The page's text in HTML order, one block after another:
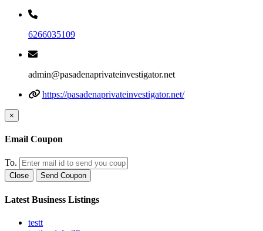
6266035109
admin@pasadenaprivateinvestigator.net
https://pasadenaprivateinvestigator.net/
×
Email Coupon
To.
Close Send Coupon
Latest Business Listings
testt